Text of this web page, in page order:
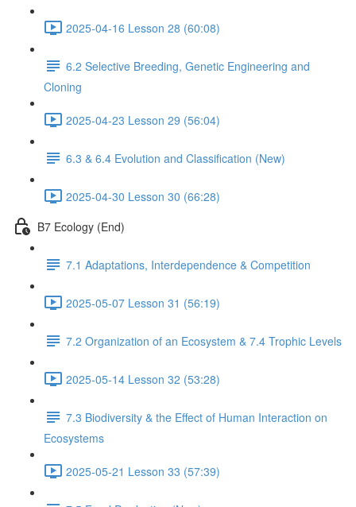
2025-04-16 Lesson 28 (60:08)
6.2 Selective Breeding, Genetic Engineering and
Cloning
2025-04-23 Lesson 29 (56:04)
6.3 & 6.4 Evolution and Classification (New)
2025-04-30 Lesson 30 (66:28)
B7 Ecology (End)
7.1 Adaptations, Interdependence & Competition
2025-05-07 Lesson 31 (56:19)
7.2 Organization of an Ecosystem & 7.4 Trophic Levels
2025-05-14 Lesson 32 (53:28)
7.3 Biodiversity & the Effect of Human Interaction on
Ecosystems
2025-05-21 Lesson 33 (57:39)